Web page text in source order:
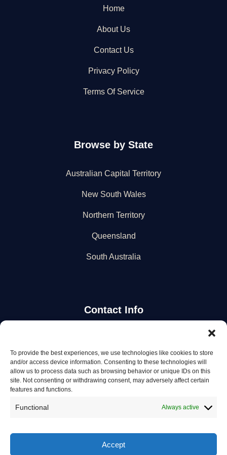
To provide the best experiences, we use technologies like cookies to store
and/or access device information. Consenting to these technologies will
allow us to process data such as browsing behavior or unique IDs on this
site. Not consenting or withdrawing consent, may adversely affect certain
features and functions.
Functional Always active
Accept
Home
About Us
Contact Us
Privacy Policy
Terms Of Service
Browse by State
Australian Capital Territory
New South Wales
Northern Territory
Queensland
South Australia
Contact Info
Stay Updated
Get the latest mechanic listings and automotive tips.